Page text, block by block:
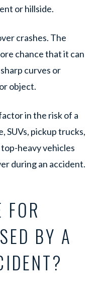
or hillside.
crashes. The
chance that it can
curves or
object.
in the risk of a
SUVs, pickup trucks,
heavy vehicles
during an accident.
BY A